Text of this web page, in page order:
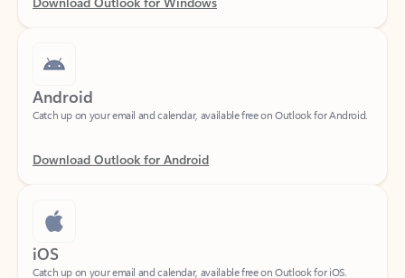
Android
Download Outlook for Android
iOS